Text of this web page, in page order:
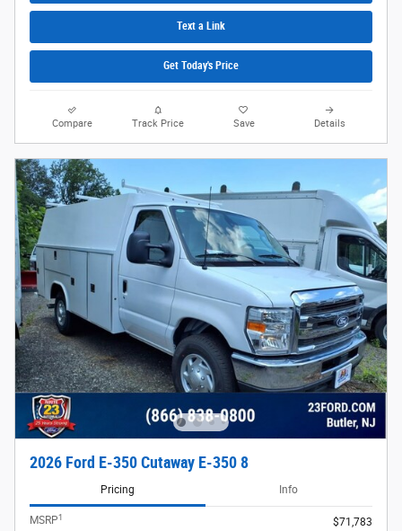
Text a Link
Get Today's Price
Compare Track Price Save Details
2026 Ford E-350 Cutaway E-350 8
Pricing Info
MSRP1 $71,783